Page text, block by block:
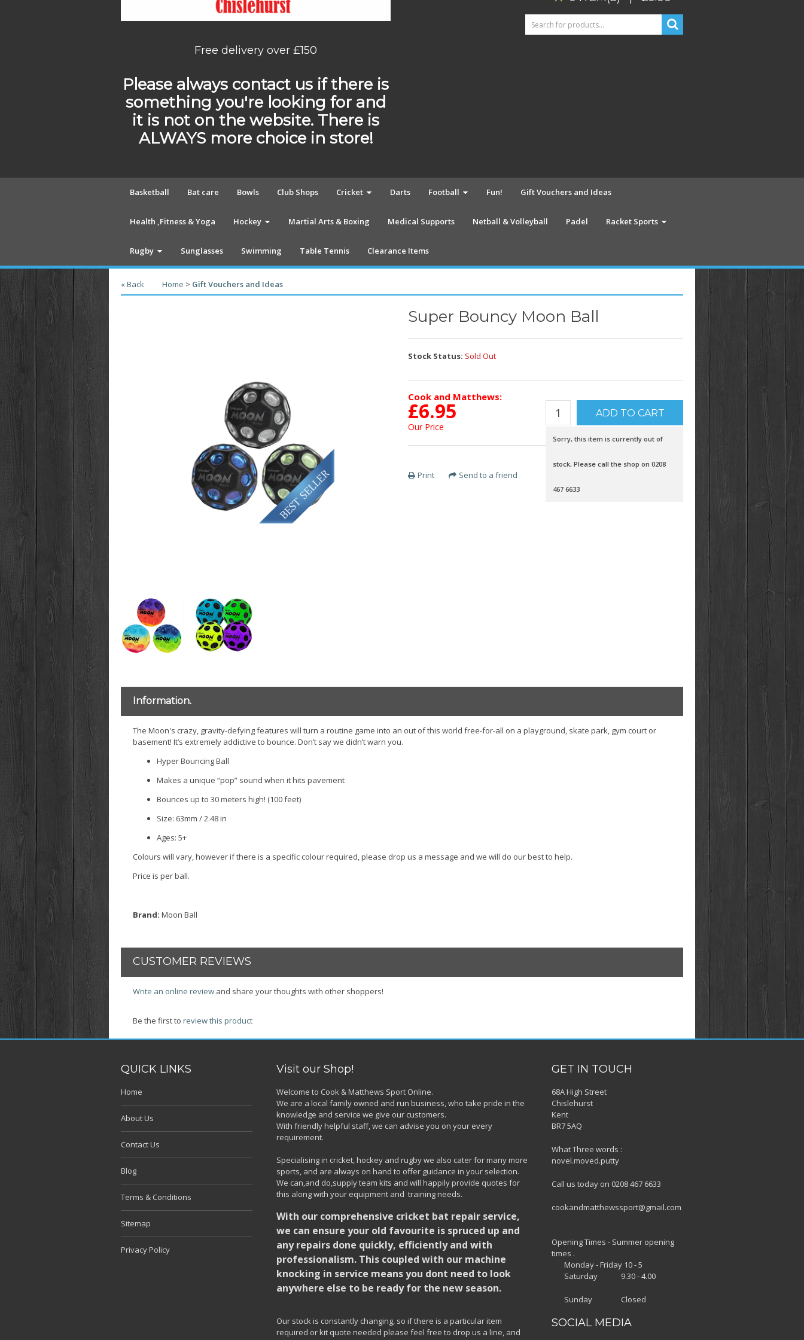
Free delivery over £150
Please always contact us if there is
something you're looking for and
it is not on the website. There is
ALWAYS more choice in store!
Basketball Bat care Bowls Club Shops Cricket Darts Football Fun! Gift Vouchers and Ideas
Health ,Fitness & Yoga Hockey Martial Arts & Boxing Medical Supports Netball & Volleyball Padel Racket Sports
Rugby Sunglasses Swimming Table Tennis Clearance Items
« Back Home > Gift Vouchers and Ideas
Super Bouncy Moon Ball
Stock Status: Sold Out
Cook and Matthews:
£6.95
Our Price
Sorry, this item is currently out of
stock, Please call the shop on 0208
467 6633
Print Send to a friend
Information.
The Moon's crazy, gravity-defying features will turn a routine game into an out of this world free-for-all on a playground, skate park, gym court or
basement! It’s extremely addictive to bounce. Don’t say we didn’t warn you.
Hyper Bouncing Ball
Makes a unique “pop” sound when it hits pavement
Bounces up to 30 meters high! (100 feet)
Size: 63mm / 2.48 in
Ages: 5+
Colours will vary, however if there is a specific colour required, please drop us a message and we will do our best to help.
Price is per ball.
Brand: Moon Ball
CUSTOMER REVIEWS
Write an online review and share your thoughts with other shoppers!
Be the first to review this product
QUICK LINKS
Home
About Us
Contact Us
Blog
Terms & Conditions
Sitemap
Privacy Policy
Visit our Shop!
Welcome to Cook & Matthews Sport Online.
We are a local family owned and run business, who take pride in the
knowledge and service we give our customers.
With friendly helpful staff, we can advise you on your every
requirement.
Specialising in cricket, hockey and rugby we also cater for many more
sports, and are always on hand to offer guidance in your selection.
We can,and do,supply team kits and will happily provide quotes for
this along with your equipment and training needs.
With our comprehensive cricket bat repair service,
we can ensure your old favourite is spruced up and
any repairs done quickly, efficiently and with
professionalism. This coupled with our machine
knocking in service means you dont need to look
anywhere else to be ready for the new season.
Our stock is constantly changing, so if there is a particular item
required or kit quote needed please feel free to drop us a line, and
GET IN TOUCH
68A High Street
Chislehurst
Kent
BR7 5AQ
What Three words :
novel.moved.putty
Call us today on 0208 467 6633
cookandmatthewssport@gmail.com
Opening Times - Summer opening
times .
Monday - Friday 10 - 5
Saturday 9.30 - 4.00
Sunday Closed
SOCIAL MEDIA